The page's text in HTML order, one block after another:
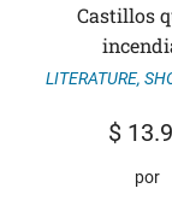
Castillos
LITERATURE,
$
por